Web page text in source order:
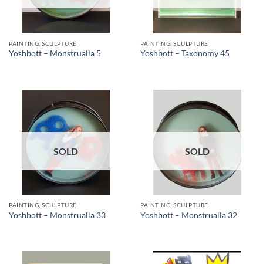
PAINTING, SCULPTURE
Yoshbott – Monstrualia 5
PAINTING, SCULPTURE
Yoshbott – Taxonomy 45
SOLD
PAINTING, SCULPTURE
Yoshbott – Monstrualia 33
SOLD
PAINTING, SCULPTURE
Yoshbott – Monstrualia 32